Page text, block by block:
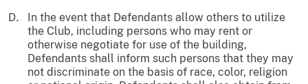
In the event that Defendants allow others to utilize
the Club, including persons who may rent or
otherwise negotiate for use of the building,
Defendants shall inform such persons that they may
not discriminate on the basis of race, color, religion